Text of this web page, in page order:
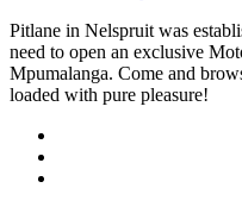
Pitlane in Nelspruit was
need to open an exclusive
Mpumalanga. Come and
loaded with pure pleasure!